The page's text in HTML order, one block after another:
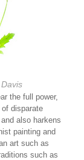
the full power,
disparate
also harkens
painting and
art such as
such as